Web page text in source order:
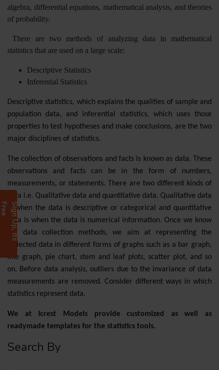
S
i
g
n
U
p
,
I
t
s
F
r
e
algebra, differential equations, mathematical analysis, and theories
of probability.
There are two methods of analyzing data in mathematical
statistics that are used on a large scale:
Descriptive Statistics
Inferential Statistics
Descriptive statistics, which explains the qualities of sample and
population data, and inferential statistics, which uses those
properties to test hypotheses and make conclusions, are the two
major disciplines of statistics.
The collection of observations and facts is known as data. These
observations and facts can be in the form of numbers,
measurements, or statements. There are two different kinds of
data i.e. Qualitative data and quantitative data. Qualitative data
is when the data is descriptive or categorical and quantitative
data is when the data is numerical information. Once we know
the data collection methods, we aim at representing the
collected data in different forms of graphs such as a bar graph,
line graph, pie chart, stem and leaf plots, scatter plot, and so
on. Before data analysis, outliers due to the invariance of data
measurements are removed. Consider different ways in which
statistics represent data.
We at Icrest Models provide customized as well as
readymade templates for the statistics tools.
Search By